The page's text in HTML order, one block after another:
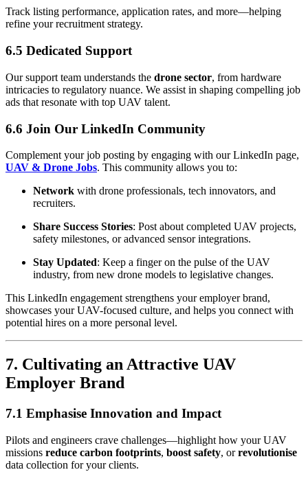
Track listing performance, application rates, and more—helping
refine your recruitment strategy.
6.5 Dedicated Support
Our support team understands the drone sector, from hardware
intricacies to regulatory nuance. We assist in shaping compelling job
ads that resonate with top UAV talent.
6.6 Join Our LinkedIn Community
Complement your job posting by engaging with our LinkedIn page,
UAV & Drone Jobs. This community allows you to:
Network with drone professionals, tech innovators, and
recruiters.
Share Success Stories: Post about completed UAV projects,
safety milestones, or advanced sensor integrations.
Stay Updated: Keep a finger on the pulse of the UAV
industry, from new drone models to legislative changes.
This LinkedIn engagement strengthens your employer brand,
showcases your UAV-focused culture, and helps you connect with
potential hires on a more personal level.
7. Cultivating an Attractive UAV
Employer Brand
7.1 Emphasise Innovation and Impact
Pilots and engineers crave challenges—highlight how your UAV
missions reduce carbon footprints, boost safety, orrevolutionise
data collection for your clients.